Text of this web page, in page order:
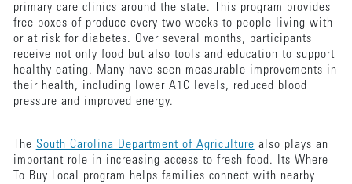
primary care clinics around the state. This program provides
free boxes of produce every two weeks to people living with
or at risk for diabetes. Over several months, participants
receive not only food but also tools and education to support
healthy eating. Many have seen measurable improvements in
their health, including lower A1C levels, reduced blood
pressure and improved energy.
The South Carolina Department of Agriculture also plays an
important role in increasing access to fresh food. Its Where
To Buy Local program helps families connect with nearby